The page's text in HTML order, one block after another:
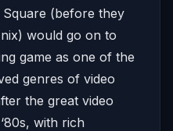
(before they
would go on to
game as one of the
genres of video
the great video
with rich